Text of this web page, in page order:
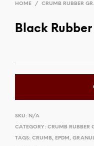
HOME / CRUMB RUBBER
Black
SKU: N/A
CATEGORY: CRUMB RUBBER
TAGS: CRUMB, EPDM ,